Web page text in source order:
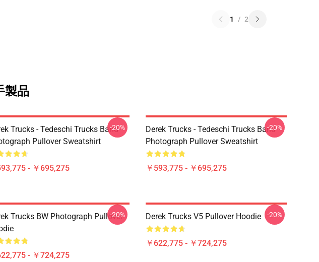
1 / 2
製品
Trucks - Tedeschi Trucks Band -
Pullover Sweatshirt
- ￥695,275
-20%
Derek Trucks - Tedeschi Trucks Band -
Photograph Pullover Sweatshirt
￥593,775 - ￥695,275
-20%
Trucks BW Photograph Pullover
- ￥724,275
-20% Derek Trucks V5 Pullover Hoodie
￥622,775 - ￥724,275
-20%